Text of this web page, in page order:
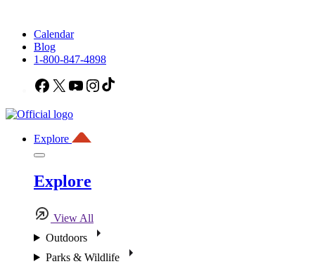
Calendar
Blog
1-800-847-4898
Facebook
X YouTubeInstagram
Explore
Explore
View All
Outdoors
Parks & Wildlife